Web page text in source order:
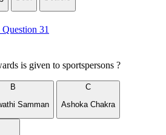
31
is given to sportspersons ?
B
Samman
C
Ashoka Chakra